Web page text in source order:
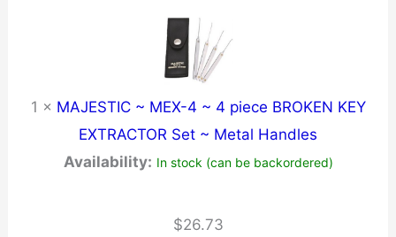
1 × MAJESTIC ~ MEX-4 ~ 4 piece BROKEN KEY
EXTRACTOR Set ~ Metal Handles
Availability: In stock (can be backordered)
$26.73